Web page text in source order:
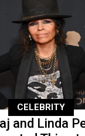
CELEBRITY
and Linda